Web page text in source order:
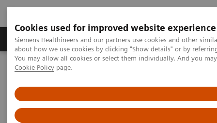
Cookies used for improved website experience
Siemens Healthineers and our partners use cookies and other
about how we use cookies by clicking "Show details" or by
You may allow all cookies or select them individually. And you
Cookie Policy page.
Products & Services Support & Documentation
Home Insights
Insights Center
The Martini-Klinik: Do one